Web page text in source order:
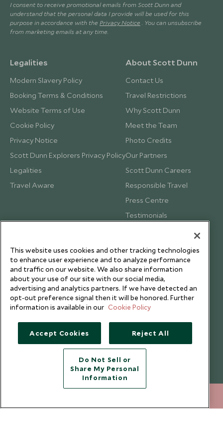
I consent to receive promotional emails from Scott Dunn and
understand that the personal data I provide will be used for this
purpose in accordance with the Privacy Notice . You can unsubscribe
from marketing emails at any time.
Legalities
Modern Slavery Policy
Booking Terms & Conditions
Website Terms of Use
Cookie Policy
Privacy Notice
Scott Dunn Explorers Privacy Policy
Legalities
Travel Aware
About Scott Dunn
Contact Us
Travel Restrictions
Why Scott Dunn
Meet the Team
Photo Credits
Our Partners
Scott Dunn Careers
Responsible Travel
Press Centre
Testimonials
Copyright © 2026 Scott Dunn Ltd.
This website uses cookies and other tracking technologies
to enhance user experience and to analyze performance
and traffic on our website. We also share information
about your use of our site with our social media,
advertising and analytics partners. If we have detected an
opt-out preference signal then it will be honored. Further
information is available in our Cookie Policy
Accept Cookies Reject All
Do Not Sell or
Share My Personal
Information